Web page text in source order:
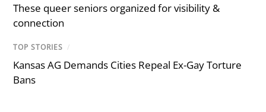
These queer seniors organized for visibility &
connection
TOP STORIES /
Kansas AG Demands Cities Repeal Ex-Gay Torture
Bans